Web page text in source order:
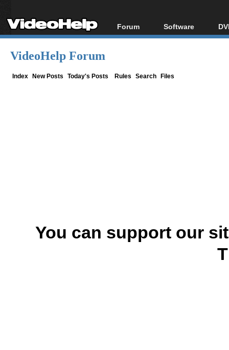
Forum
Forum Index
Software
All software
VideoHelp Forum
Index New Posts Today's Posts Rules Search Files
You can support our